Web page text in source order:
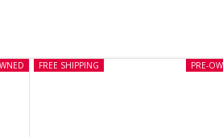
PRE-
FREE SHIPPING